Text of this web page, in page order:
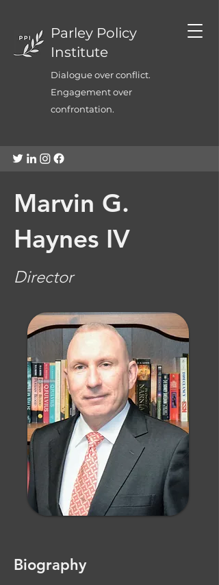
Parley Policy
Institute
Dialogue over conflict.
Engagement over
confrontation.
Marvin G.
Haynes IV
Director
Biography